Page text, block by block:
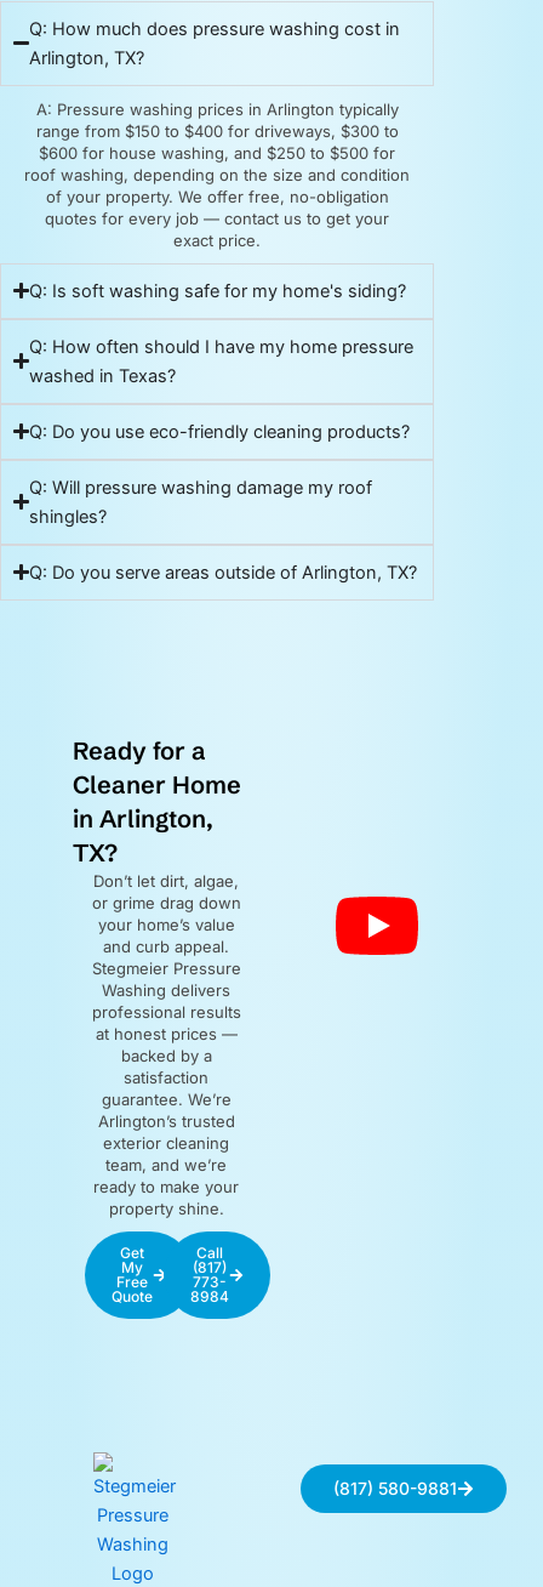
Q: How much does pressure washing cost in
Arlington, TX?
A: Pressure washing prices in Arlington typically
range from $150 to $400 for driveways, $300 to
$600 for house washing, and $250 to $500 for
roof washing, depending on the size and condition
of your property. We offer free, no-obligation
quotes for every job — contact us to get your
exact price.
Q: Is soft washing safe for my home's siding?
Q: How often should I have my home pressure
washed in Texas?
Q: Do you use eco-friendly cleaning products?
Q: Will pressure washing damage my roof
shingles?
Q: Do you serve areas outside of Arlington, TX?
Ready for a
Cleaner Home
in Arlington,
TX?
Don’t let dirt, algae,
or grime drag down
your home’s value
and curb appeal.
Stegmeier Pressure
Washing delivers
professional results
at honest prices —
backed by a
satisfaction
guarantee. We’re
Arlington’s trusted
exterior cleaning
team, and we’re
ready to make your
property shine.
Get
My
Free
Quote
Call
(817)
773-
8984
(817) 580-9881